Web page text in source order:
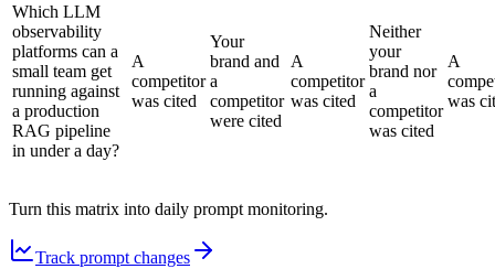
Which LLM
observability
platforms can a
small team get
running against
a production
RAG pipeline
in under a day?
A
competitor
was cited
Your
brand and
a
competitor
were cited
A
competitor
was cited
Neither
your
brand nor
a
competitor
was cited
A
was
Turn this matrix into daily prompt monitoring.
Track prompt changes